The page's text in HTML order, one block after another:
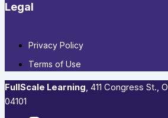
Legal
Privacy Policy
Terms of Use
FullScale Learning,​ 411 Congress St.,
04101​